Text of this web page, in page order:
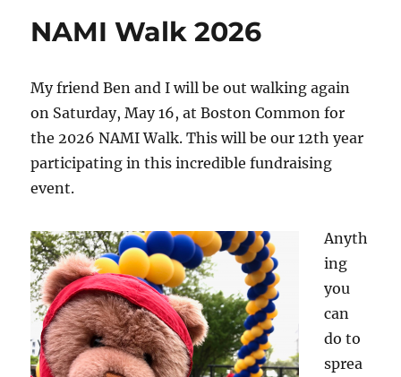
NAMI Walk 2026
My friend Ben and I will be out walking again
on Saturday, May 16, at Boston Common for
the 2026 NAMI Walk. This will be our 12th year
participating in this incredible fundraising
event.
Anyth
ing
you
can
do to
sprea